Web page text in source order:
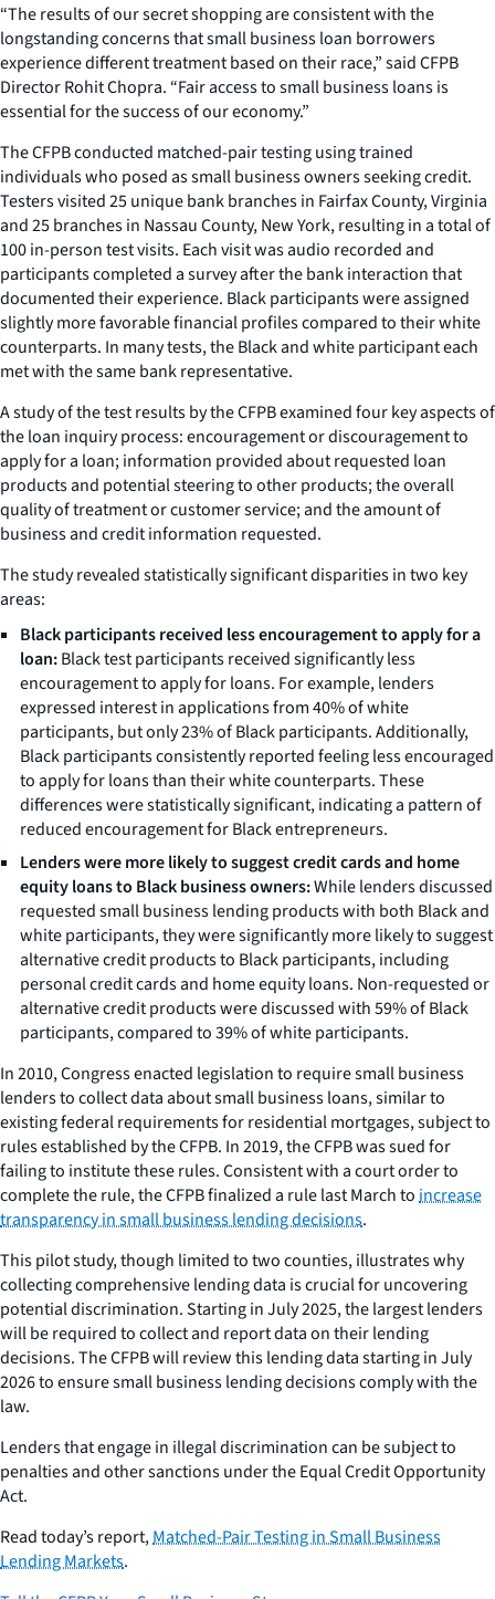
“The results of our secret shopping are consistent with the
longstanding concerns that small business loan borrowers
experience different treatment based on their race,” said CFPB
Director Rohit Chopra. “Fair access to small business loans is
essential for the success of our economy.”
The CFPB conducted matched-pair testing using trained
individuals who posed as small business owners seeking credit.
Testers visited 25 unique bank branches in Fairfax County, Virginia
and 25 branches in Nassau County, New York, resulting in a total of
100 in-person test visits. Each visit was audio recorded and
participants completed a survey after the bank interaction that
documented their experience. Black participants were assigned
slightly more favorable financial profiles compared to their white
counterparts. In many tests, the Black and white participant each
met with the same bank representative.
A study of the test results by the CFPB examined four key aspects of
the loan inquiry process: encouragement or discouragement to
apply for a loan; information provided about requested loan
products and potential steering to other products; the overall
quality of treatment or customer service; and the amount of
business and credit information requested.
The study revealed statistically significant disparities in two key
areas:
Black participants received less encouragement to apply for a
loan:Black test participants received significantly less
encouragement to apply for loans. For example, lenders
expressed interest in applications from 40% of white
participants, but only 23% of Black participants. Additionally,
Black participants consistently reported feeling less encouraged
to apply for loans than their white counterparts. These
differences were statistically significant, indicating a pattern of
reduced encouragement for Black entrepreneurs.
Lenders were more likely to suggest credit cards and home
equity loans to Black business owners:While lenders discussed
requested small business lending products with both Black and
white participants, they were significantly more likely to suggest
alternative credit products to Black participants, including
personal credit cards and home equity loans. Non-requested or
alternative credit products were discussed with 59% of Black
participants, compared to 39% of white participants.
In 2010, Congress enacted legislation to require small business
lenders to collect data about small business loans, similar to
existing federal requirements for residential mortgages, subject to
rules established by the CFPB. In 2019, the CFPB was sued for
failing to institute these rules. Consistent with a court order to
complete the rule, the CFPB finalized a rule last March toincrease
transparency in small business lending decisions.
This pilot study, though limited to two counties, illustrates why
collecting comprehensive lending data is crucial for uncovering
potential discrimination. Starting in July 2025, the largest lenders
will be required to collect and report data on their lending
decisions. The CFPB will review this lending data starting in July
2026 to ensure small business lending decisions comply with the
law.
Lenders that engage in illegal discrimination can be subject to
penalties and other sanctions under the Equal Credit Opportunity
Act.
Read today’s report,Matched-Pair Testing in Small Business
Lending Markets.